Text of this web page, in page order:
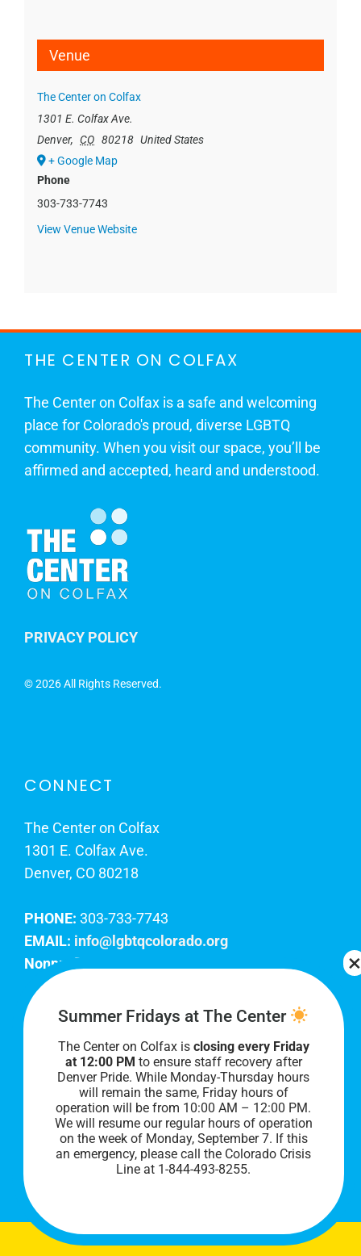
Venue
The Center on Colfax
1301 E. Colfax Ave.
Denver, CO 80218 United States
+ Google Map
Phone
303-733-7743
View Venue Website
THE CENTER ON COLFAX
The Center on Colfax is a safe and welcoming
place for Colorado's proud, diverse LGBTQ
community. When you visit our space, you’ll be
affirmed and accepted, heard and understood.
PRIVACY POLICY
©2026 All Rights Reserved.
CONNECT
The Center on Colfax
1301 E. Colfax Ave.
Denver, CO 80218
PHONE: 303-733-7743
EMAIL: info@lgbtqcolorado.org
Nonprofit EIN:
Join Our Team
Our lobby hours are Monday through Friday, 10
AM to 8 PM. We hope to see you soon!
Summer Fridays at The Center
The Center on Colfax is closing every Friday
at 12:00 PM to ensure staff recovery after
Denver Pride. While Monday-Thursday hours
will remain the same, Friday hours of
operation will be from 10:00 AM – 12:00 PM.
We will resume our regular hours of operation
on the week of Monday, September 7. If this
an emergency, please call the Colorado Crisis
Line at 1-844-493-8255.